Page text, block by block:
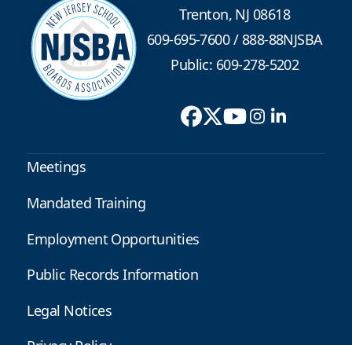
Trenton, NJ 08618
609-695-7600/888-88NJSBA
Public: 609-278-5202
Meetings
Mandated Training
Employment Opportunities
Public Records Information
Legal Notices